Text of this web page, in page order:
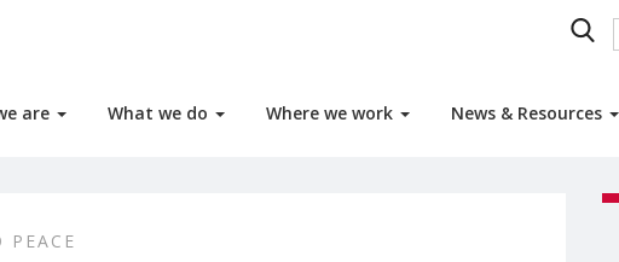
are What we do Where we work News & Resources
PEACE